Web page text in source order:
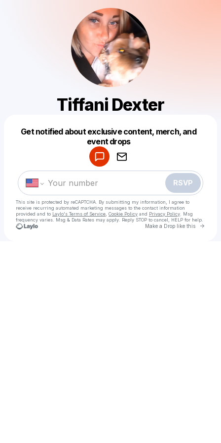
Tiffani Dexter
Get notified about exclusive content, merch, and
event drops
RSVP
This site is protected by reCAPTCHA. By submitting my information, I agree to
receive recurring automated marketing messages to the contact information
provided and to Laylo's Terms of Service Cookie Policy and Privacy Policy . Msg
frequency varies. Msg & Data Rates may apply. Reply STOP to cancel, HELP for help.
Make a Drop like this Go
Make a drop like this